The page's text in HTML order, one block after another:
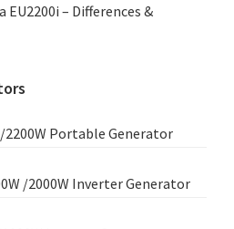
EU2200i – Differences &
/2200W Portable Generator
/2000W Inverter Generator